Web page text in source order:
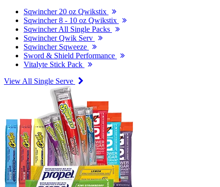
Sqwincher 20 oz Qwikstix
Sqwincher 8 - 10 oz Qwikstix
Sqwincher All Single Packs
Sqwincher Qwik Serv
Sqwincher Sqweeze
Sword & Shield Performance
Vitalyte Stick Pack
View All Single Serve